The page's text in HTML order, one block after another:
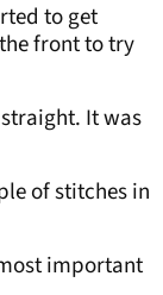
to get
front to try
It was
of stitches in
important